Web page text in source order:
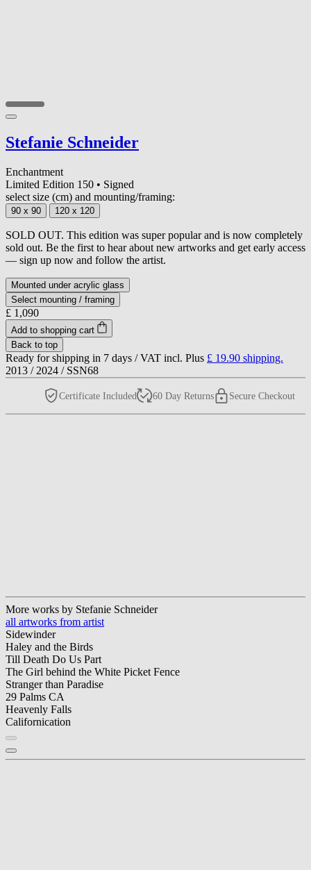
Stefanie Schneider
Enchantment
Limited Edition 150 • Signed
select size (cm) and mounting/framing:
90 x 90 120 x 120
SOLD OUT. This edition was super popular and is now completely
sold out. Be the first to hear about new artworks and get early access
— sign up now and follow the artist.
Mounted under acrylic glass
Select mounting / framing
£ 1,090
Add to shopping cart
Back to top
Ready for shipping in 7 days / VAT incl. Plus £ 19.90 shipping.
2013 / 2024 / SSN68
Certificate Included 60 Day Returns Secure Checkout
More works by Stefanie Schneider
all artworks from artist
Sidewinder
Haley and the Birds
Till Death Do Us Part
The Girl behind the White Picket Fence
Stranger than Paradise
29 Palms CA
Heavenly Falls
Californication